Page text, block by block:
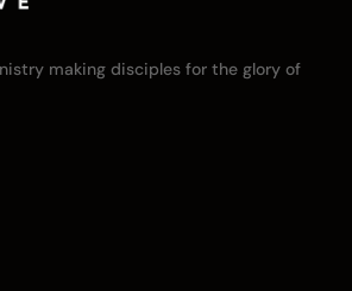
making disciples for the glory of